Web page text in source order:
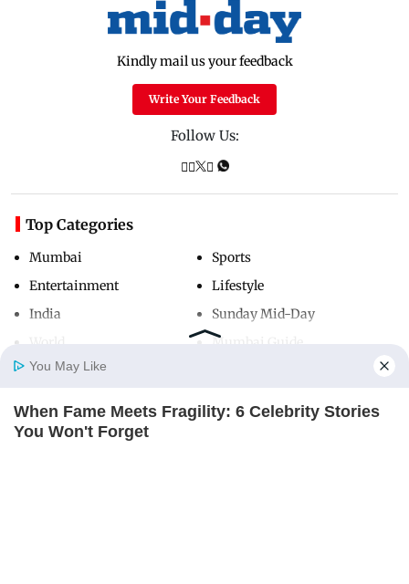
Home Photos
Kindly mail us your feedback
Write Your Feedback
Follow Us:
Top Categories
Mumbai
Entertainment
India
Sports
Lifestyle
Sunday Mid-Day
Mumbai Guide
Useful Links
You May Like
When Fame Meets Fragility: 6 Celebrity Stories
You Won't Forget